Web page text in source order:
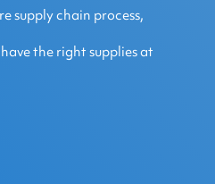
supply chain process,
the right supplies at